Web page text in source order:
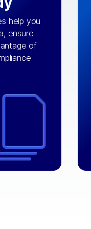
help you
ensure
of
from the
fuel your
bringing
and more.